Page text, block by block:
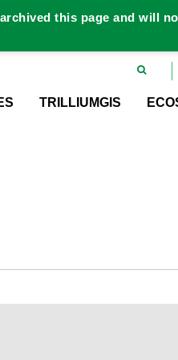
TRILLIUMGIS
this page and will